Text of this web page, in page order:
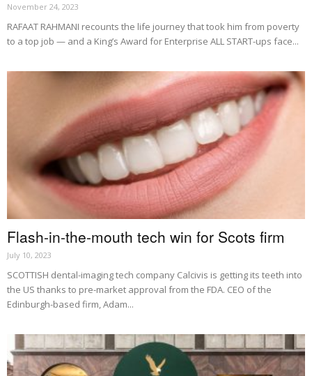
November 24, 2023
RAFAAT RAHMANI recounts the life journey that took him from poverty
to a top job — and a King’s Award for Enterprise ALL START-ups face...
Flash-in-the-mouth tech win for Scots firm
July 10, 2023
SCOTTISH dental-imaging tech company Calcivis is getting its teeth into
the US thanks to pre-market approval from the FDA. CEO of the
Edinburgh-based firm, Adam...